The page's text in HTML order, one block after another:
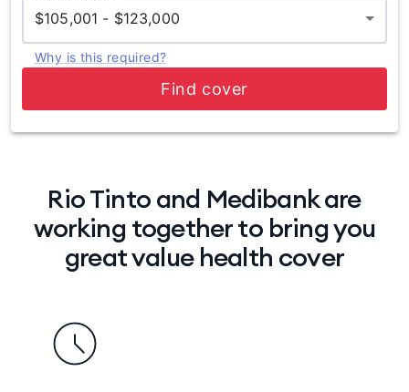
$105,001 - $123,000
Why is this required?
Find cover
Rio Tinto and Medibank are
working together to bring you
great value health cover